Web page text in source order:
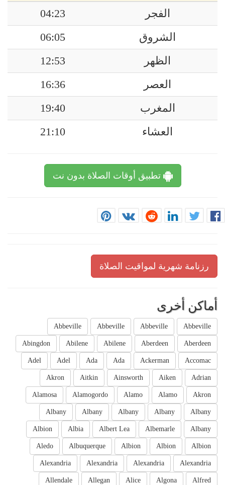
الفجر
04:23
الشروق
06:05
الظهر
12:53
العصر
16:36
المغرب
19:40
العشاء
21:10
تطبيق أوقات الصلاة بدون نت
رزنامة شهرية لمواقيت الصلاة
أماكن أخرى
Abbeville
Abbeville
Abbeville
Abbeville
Aberdeen
Aberdeen
Abilene
Abilene
Abingdon
Accomac
Ackerman
Ada
Ada
Adel
Adel
Adrian
Aiken
Ainsworth
Aitkin
Akron
Akron
Alamo
Alamo
Alamogordo
Alamosa
Albany
Albany
Albany
Albany
Albany
Albany
Albemarle
Albert Lea
Albia
Albion
Albion
Albion
Albion
Albuquerque
Aledo
Alexandria
Alexandria
Alexandria
Alexandria
Alfred
Algona
Alice
Allegan
Allendale